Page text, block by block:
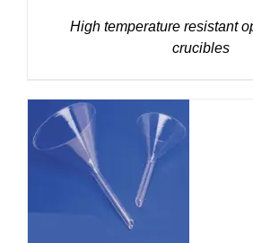
High temperature resistant
crucibles
DETAILS